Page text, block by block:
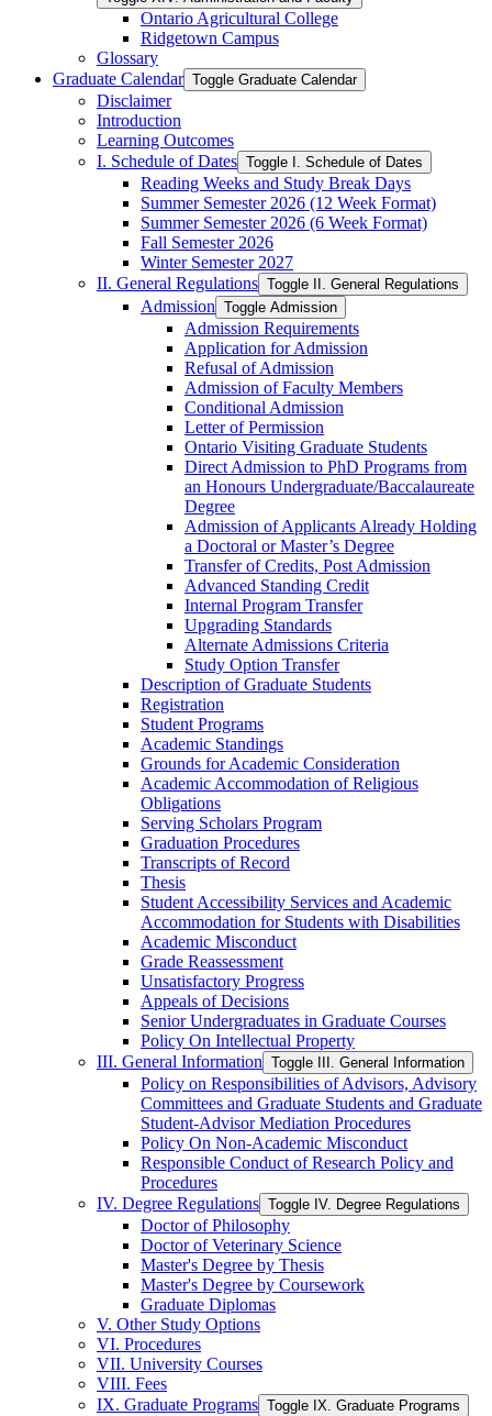
Ontario Agricultural College
Ridgetown Campus
Glossary
Graduate Calendar Toggle Graduate Calendar
Disclaimer
Introduction
Learning Outcomes
I. Schedule of Dates Toggle I. Schedule of Dates
Reading Weeks and Study Break Days
Summer Semester 2026 (12 Week Format)
Summer Semester 2026 (6 Week Format)
Fall Semester 2026
Winter Semester 2027
II. General Regulations Toggle II. General Regulations
Admission Toggle Admission
Admission Requirements
Application for Admission
Refusal of Admission
Admission of Faculty Members
Conditional Admission
Letter of Permission
Ontario Visiting Graduate Students
Direct Admission to PhD Programs from
an Honours Undergraduate/​Baccalaureate
Degree
Admission of Applicants Already Holding
a Doctoral or Master’s Degree
Transfer of Credits, Post Admission
Advanced Standing Credit
Internal Program Transfer
Upgrading Standards
Alternate Admissions Criteria
Study Option Transfer
Description of Graduate Students
Registration
Student Programs
Academic Standings
Grounds for Academic Consideration
Academic Accommodation of Religious
Obligations
Serving Scholars Program
Graduation Procedures
Transcripts of Record
Thesis
Student Accessibility Services and Academic
Accommodation for Students with Disabilities
Academic Misconduct
Grade Reassessment
Unsatisfactory Progress
Appeals of Decisions
Senior Undergraduates in Graduate Courses
Policy On Intellectual Property
III. General Information Toggle III. General Information
Policy on Responsibilities of Advisors, Advisory
Committees and Graduate Students and Graduate
Student-​Advisor Mediation Procedures
Policy On Non-​Academic Misconduct
Responsible Conduct of Research Policy and
Procedures
IV. Degree Regulations Toggle IV. Degree Regulations
Doctor of Philosophy
Doctor of Veterinary Science
Master's Degree by Thesis
Master's Degree by Coursework
Graduate Diplomas
V. Other Study Options
VI. Procedures
VII. University Courses
VIII. Fees
IX. Graduate Programs Toggle IX. Graduate Programs